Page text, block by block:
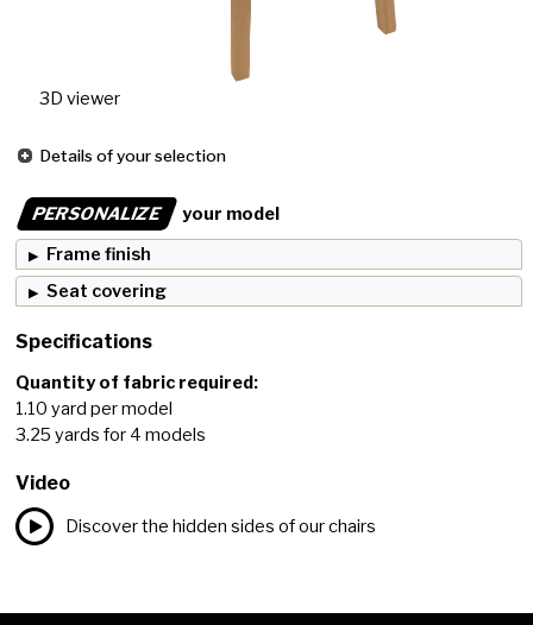
3D viewer
Details of your selection
PERSONALIZE
your model
Frame finish
Seat covering
Specifications
Quantity of fabric required:
1.10 yard per model
3.25 yards for 4 models
Video
Discover the hidden sides of our chairs